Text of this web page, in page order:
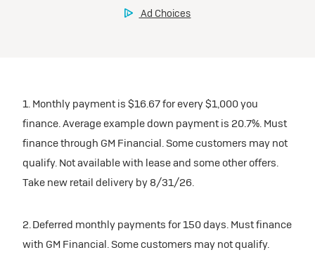
1. Monthly payment is $16.67 for every $1,000 you
finance. Average example down payment is 20.7%. Must
finance through GM Financial. Some customers may not
qualify. Not available with lease and some other offers.
Take new retail delivery by 8/31/26.
2. Deferred monthly payments for 150 days. Must finance
with GM Financial. Some customers may not qualify.